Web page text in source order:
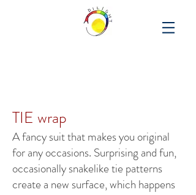
TIE wrap
A fancy suit that makes you original
for any occasions. Surprising and fun,
occasionally snakelike tie patterns
create a new surface, which happens